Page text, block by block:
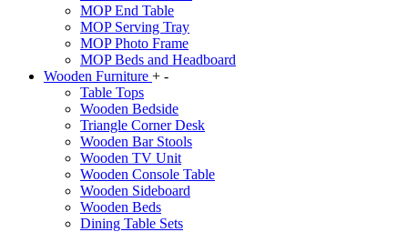
MOP End Table
MOP Serving Tray
MOP Photo Frame
MOP Beds and Headboard
Wooden Furniture + -
Table Tops
Wooden Bedside
Triangle Corner Desk
Wooden Bar Stools
Wooden TV Unit
Wooden Console Table
Wooden Sideboard
Wooden Beds
Dining Table Sets